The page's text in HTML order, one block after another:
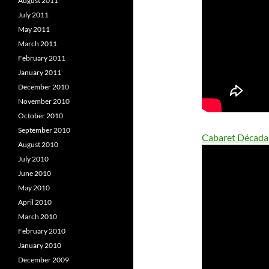
Cabaret
July 2011
May 2011
March 2011
February 2011
January 2011
December 2010
November 2010
October 2010
September 2010
August 2010
July 2010
June 2010
May 2010
April 2010
March 2010
February 2010
January 2010
December 2009